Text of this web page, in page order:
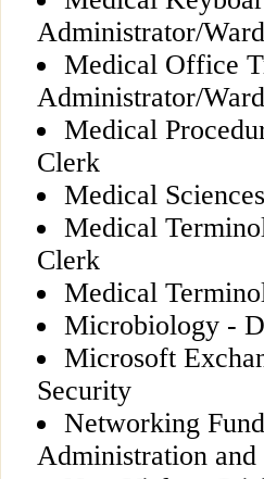
Administrator/
Medical Office
Administrator/
Medical
Clerk
Medical
Medical
Clerk
Medical
Microbiology -
Microsoft
Security
Networking
Administration and